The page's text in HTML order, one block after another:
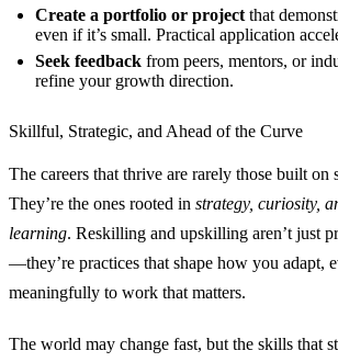
Create a portfolio or projectthat
even if it’s small. Practical application
Seek feedback from peers, mentors, or
refine your growth direction.
Skillful, Strategic, and Ahead of the Curve
The careers that thrive are rarely those built on
They’re the ones rooted in strategy, curiosity,
learning. Reskilling and upskilling aren’t just
—they’re practices that shape how you adapt,
meaningfully to work that matters.
The world may change fast, but the skills that